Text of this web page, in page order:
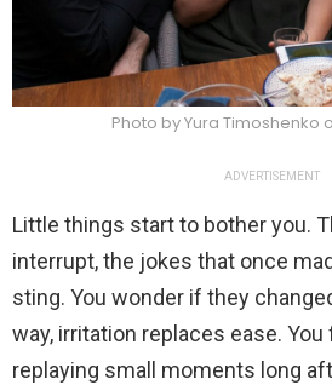
Photo by Yura Timoshenko
ADVERTISEMENT
Little things start to bother you.
interrupt, the jokes that once
sting. You wonder if they
way, irritation replaces ease.
replaying small moments long